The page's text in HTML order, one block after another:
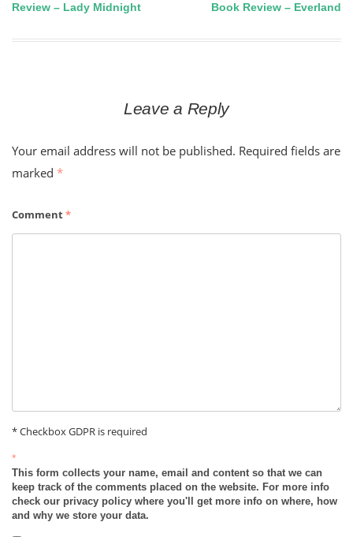
Post
navigation
Review – Lady Midnight Book Review – Everland
Leave a Reply
Your email address will not be published. Required fields are
marked *
Comment*
* Checkbox GDPR is required
*
This form collects your name, email and content so that we can
keep track of the comments placed on the website. For more info
check our privacy policy where you'll get more info on where, how
and why we store your data.